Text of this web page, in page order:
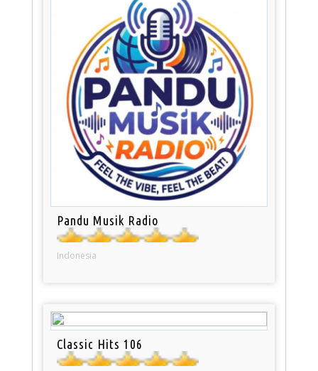
Pandu Musik Radio
Indonesia
Classic Hits 106